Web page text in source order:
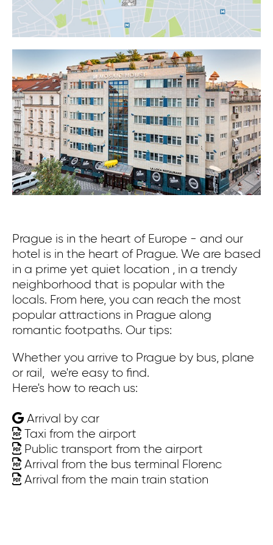
Prague is in the heart of Europe - and our
hotel is in the heart of Prague. We are based
in a prime yet quiet location , in a trendy
neighborhood that is popular with the
locals. From here, you can reach the most
popular attractions in Prague along
romantic footpaths. Our tips:
Whether you arrive to Prague by bus, plane
or rail, we're easy to find.
Here's how to reach us:
Arrival by car
Taxi from the airport
Public transport from the airport
Arrival from the bus terminal Florenc
Arrival from the main train station